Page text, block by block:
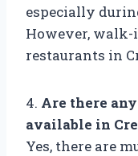
especially
However, walk-
restaurants in
4. Are there
available in
Yes, there are